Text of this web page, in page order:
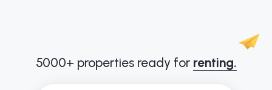
5000+ properties ready for renting.